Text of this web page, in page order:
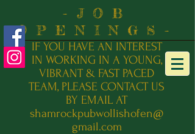
-JOB
OPENINGS-
IF YOU HAVE AN INTEREST
IN WORKING IN A YOUNG,
VIBRANT & FAST PACED
TEAM, PLEASE CONTACT US
BY EMAIL AT
shamrockpubwollishofen@
gmail.com